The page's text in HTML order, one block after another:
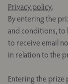
Privacy policy.
By entering the
and conditions, to
to receive email
in relation to the
Entering the